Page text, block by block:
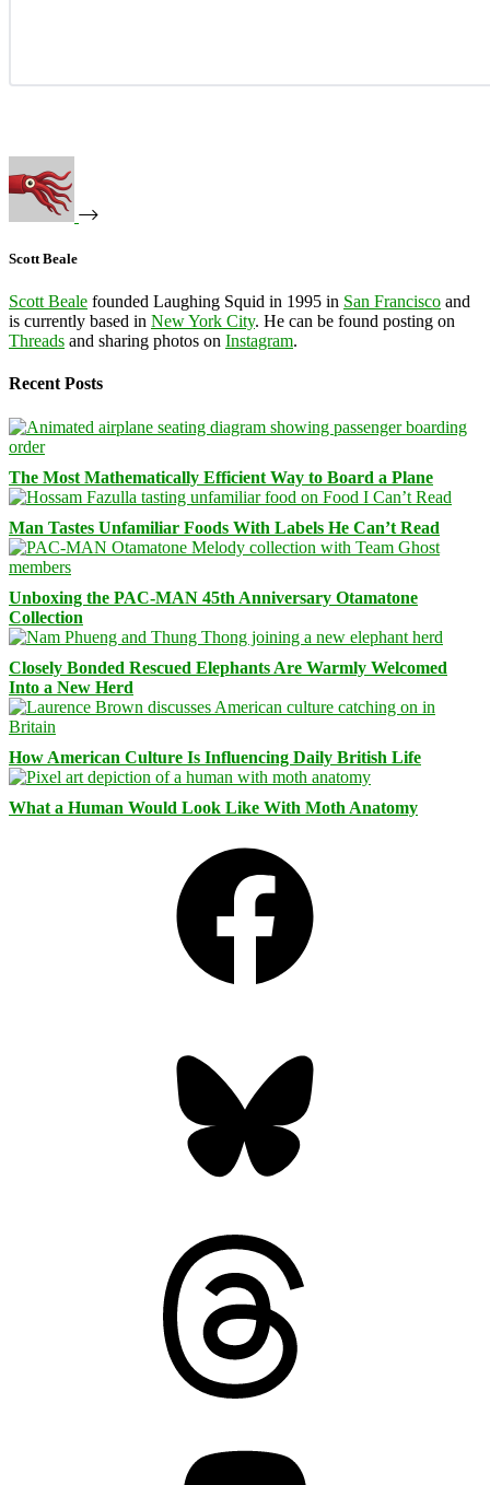
Scott Beale
Scott Beale founded Laughing Squid in 1995 in San Francisco and
is currently based in New York City. He can be found posting on
Threads and sharing photos on Instagram.
Recent Posts
The Most Mathematically Efficient Way to Board a Plane
Man Tastes Unfamiliar Foods With Labels He Can’t Read
Unboxing the PAC-MAN 45th Anniversary Otamatone
Collection
Closely Bonded Rescued Elephants Are Warmly Welcomed
Into a New Herd
How American Culture Is Influencing Daily British Life
What a Human Would Look Like With Moth Anatomy